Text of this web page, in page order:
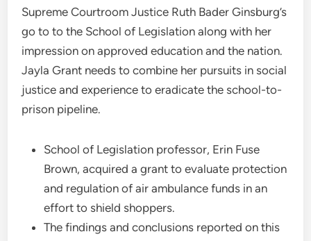
Supreme Courtroom Justice Ruth Bader Ginsburg’s
go to to the School of Legislation along with her
impression on approved education and the nation.
Jayla Grant needs to combine her pursuits in social
justice and experience to eradicate the school-to-
prison pipeline.
School of Legislation professor, Erin Fuse
Brown, acquired a grant to evaluate protection
and regulation of air ambulance funds in an
effort to shield shoppers.
The findings and conclusions reported on this